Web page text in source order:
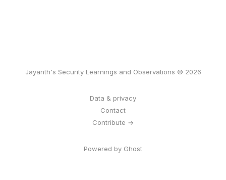
Jayanth's Security Learnings and Observations © 2026
Data & privacy
Contact
Contribute →
Powered by Ghost